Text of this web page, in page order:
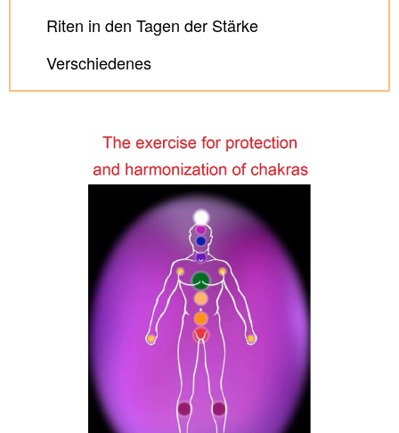
Riten in den Tagen der Stärke
Verschiedenes